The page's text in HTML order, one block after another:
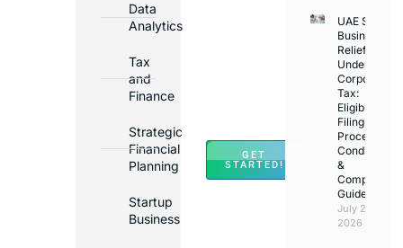
Data
Analytics
Tax
and
Finance
Strategic
Financial
Planning
Startup
Business
GET
STARTED!
UAE Small
Business
Relief
Under
Corporate
Tax:
Eligibility,
Filing
Process,
Conditions
&
Compliance
Guide
July 25,
2026